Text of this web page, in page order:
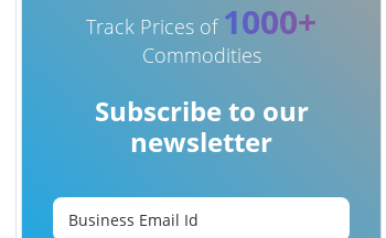
Track Prices of 1000+
Commodities
Subscribe to our
newsletter